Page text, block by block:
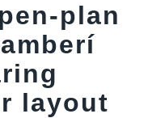
plan
layout